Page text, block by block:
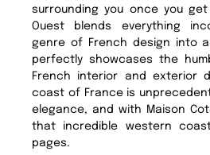
surrounding you once you
Ouest blends everything
genre of French design into
perfectly showcases the
French interior and exterior
coast of France is
elegance, and with Maison
that incredible western
pages.